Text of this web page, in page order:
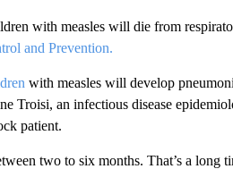
with measles will die from
and Prevention.
with measles will develop
Troisi, an infectious disease
patient.
two to six months. That’s a